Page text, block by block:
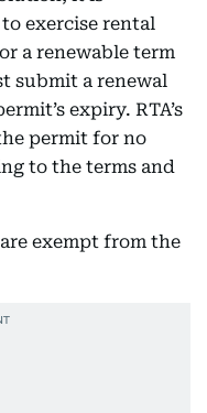
exercise rental
a renewable term
submit a renewal
expiry. RTA’s
permit for no
to the terms and
exempt from the